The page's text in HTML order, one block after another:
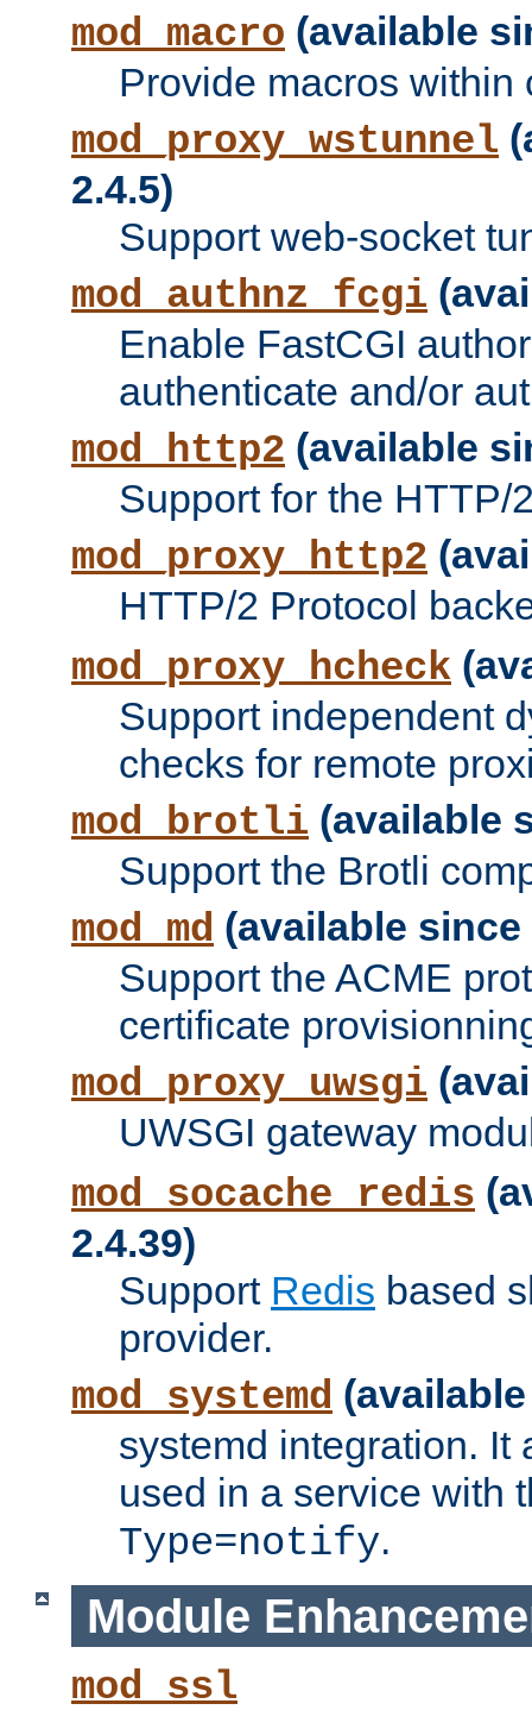
mod_macro (available
Provide macros within
mod_proxy_wstunnel
2.4.5)
Support web-socket
mod_authnz_fcgi
Enable FastCGI
authenticate and/or
mod_http2 (available
Support for the HTTP/
mod_proxy_http2
HTTP/2 Protocol
mod_proxy_hcheck
Support independent
checks for remote
mod_brotli (available
Support the Brotli
mod_md (available since
Support the ACME
certificate
mod_proxy_uwsgi
UWSGI gateway
mod_socache_redis
2.4.39)
Support Redis based
provider.
mod_systemd
systemd integration. It
used in a service with
Type=notify.
Module
mod_ssl